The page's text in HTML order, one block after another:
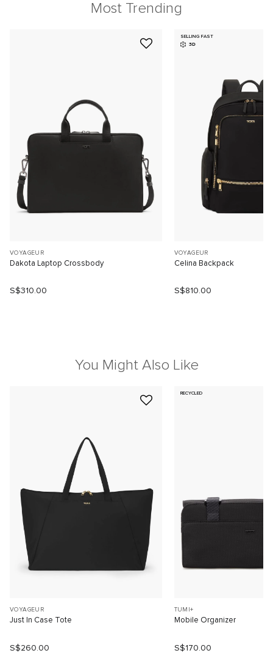
Most Trending
VOYAGEUR
Dakota Laptop Crossbody
S$310.00
SELLING FAST
3D
VOYAGEUR
Celina Backpack
S$810.00
You Might Also Like
VOYAGEUR
Just In Case Tote
S$260.00
RECYCLED
TUMI+
Mobile Organizer
S$170.00